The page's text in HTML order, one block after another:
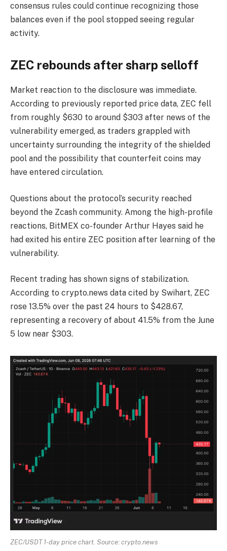
consensus rules could continue recognizing those
balances even if the pool stopped seeing regular
activity.
ZEC rebounds after sharp selloff
Market reaction to the disclosure was immediate.
According to previously reported price data, ZEC fell
from roughly $630 to around $303 after news of the
vulnerability emerged, as traders grappled with
uncertainty surrounding the integrity of the shielded
pool and the possibility that counterfeit coins may
have entered circulation.
Questions about the protocol’s security reached
beyond the Zcash community. Among the high-profile
reactions, BitMEX co-founder Arthur Hayes said he
had exited his entire ZEC position after learning of the
vulnerability.
Recent trading has shown signs of stabilization.
According to crypto.news data cited by Swihart, ZEC
rose 13.5% over the past 24 hours to $428.67,
representing a recovery of about 41.5% from the June
5 low near $303.
ZEC/USDT 1-day price chart. Source: crypto.news